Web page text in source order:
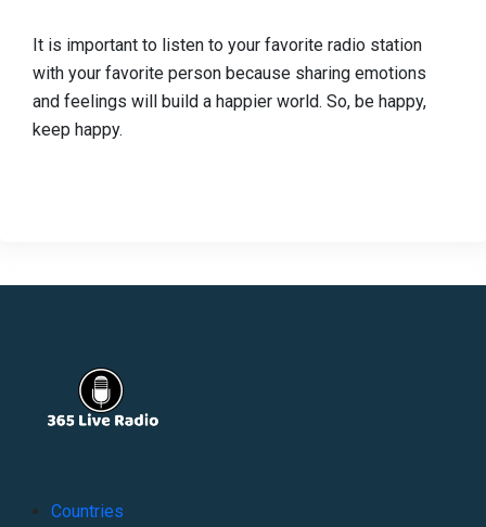
It is important to listen to your favorite radio station
with your favorite person because sharing emotions
and feelings will build a happier world. So, be happy,
keep happy.
Countries